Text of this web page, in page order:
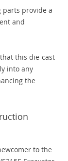
parts provide a
and
this die-cast
into any
the
to the